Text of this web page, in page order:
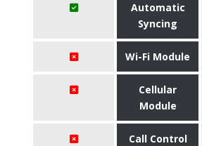
Automatic
Syncing
Wi-Fi Module
Cellular
Module
Call Control